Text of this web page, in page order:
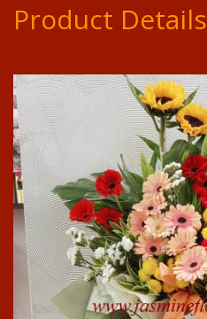
Product Details